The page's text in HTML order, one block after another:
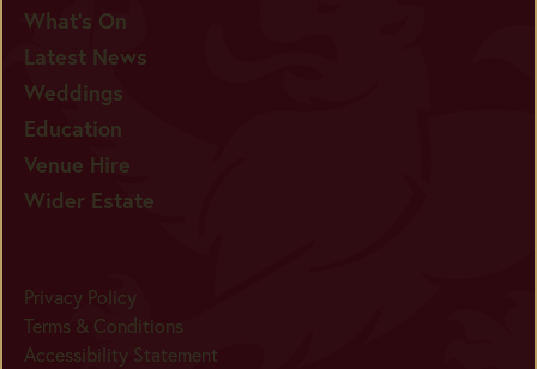
What's On
Latest News
Weddings
Education
Venue Hire
Wider Estate
Privacy Policy
Terms & Conditions
Accessibility Statement